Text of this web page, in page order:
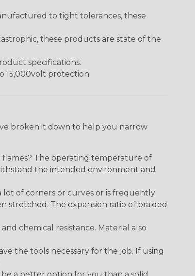
to tight tolerances, these
these products are state of the
specifications.
15,000volt protection.
broken it down to help you narrow
The operating temperature of
the intended environment and
lot of corners or curves or is frequently
stretched. The expansion ratio of braided
chemical resistance. Material also
the tools necessary for the job. If using